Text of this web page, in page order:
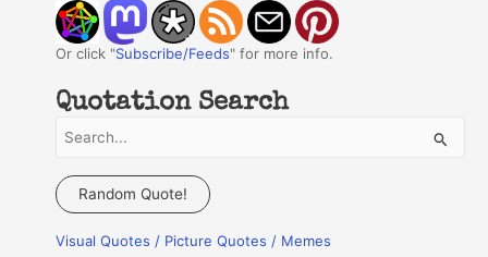
Or click "Subscribe/Feeds" for more info.
Quotation Search
a
c
Random Quote!
Visual Quotes / Picture Quotes / Memes